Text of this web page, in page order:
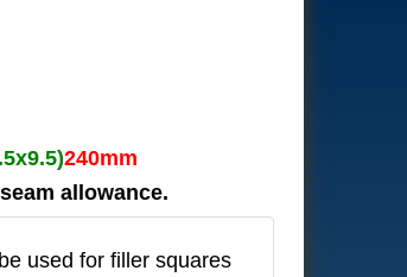
240mm
allowance.
used for filler squares